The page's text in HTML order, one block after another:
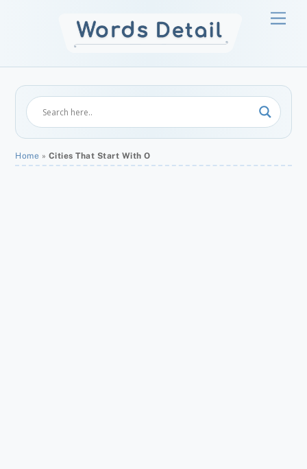
Home » Cities That Start With O